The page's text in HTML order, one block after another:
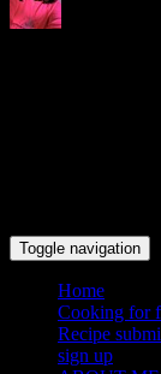
Toggle navigation
Home
Cooking for
Recipe
sign up